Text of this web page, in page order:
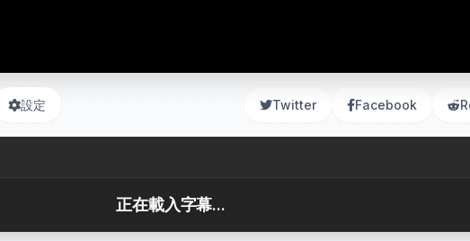
設定 Twitter Facebook
正在載入字幕...